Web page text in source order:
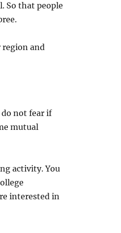
So that people
region and
do not fear if
mutual
activity. You
interested in